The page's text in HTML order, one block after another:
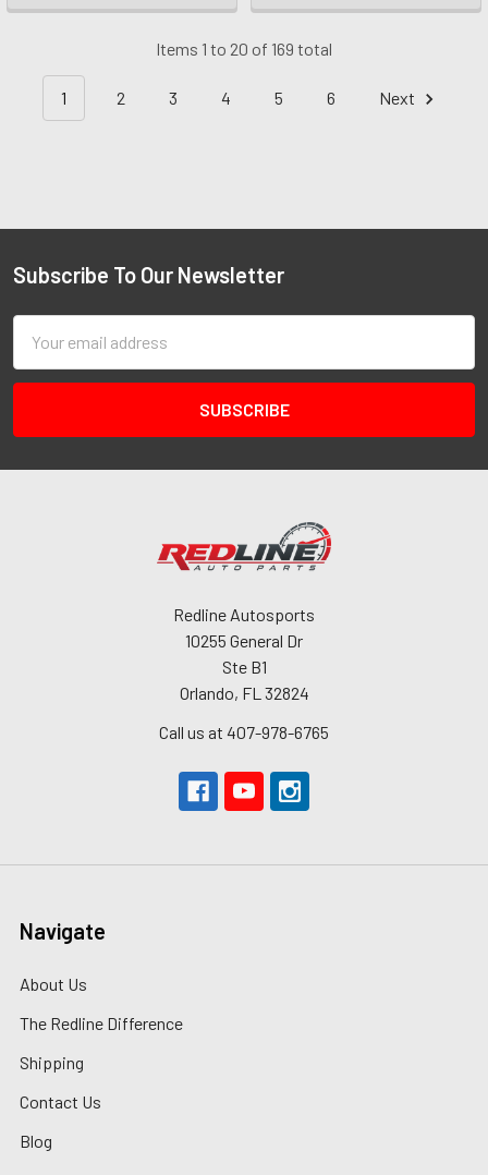
Items 1 to 20 of 169 total
1 2 3 4 5 6 Next
Subscribe To Our Newsletter
Address
Redline Autosports
10255 General Dr
Ste B1
Orlando, FL 32824
Call us at 407-978-6765
Navigate
About Us
The Redline Difference
Shipping
Contact Us
Blog